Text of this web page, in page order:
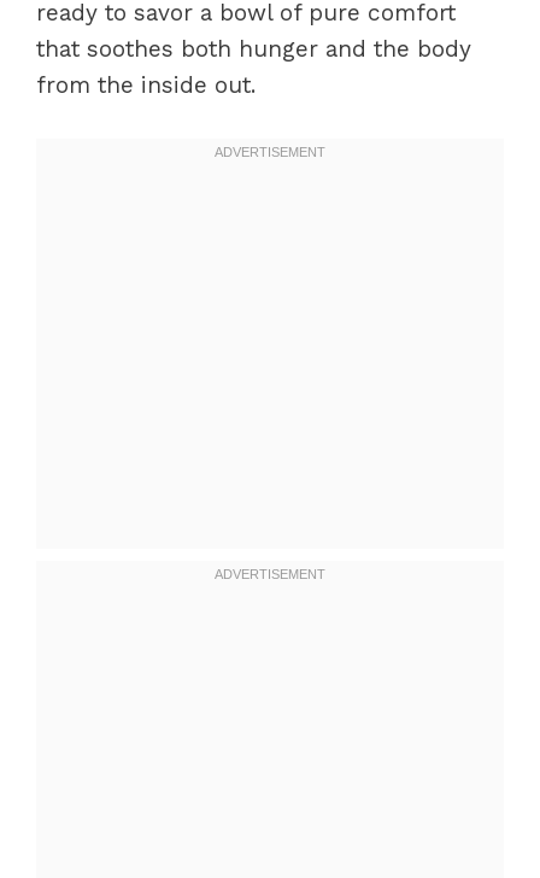
ready to savor a bowl of pure comfort
that soothes both hunger and the body
from the inside out.